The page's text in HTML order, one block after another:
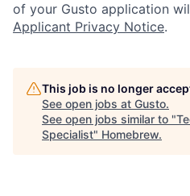
of your Gusto application
Applicant Privacy Notice.
This job is no longer
See open jobs at Gusto.
See open jobs similar to "
Specialist" Homebrew.